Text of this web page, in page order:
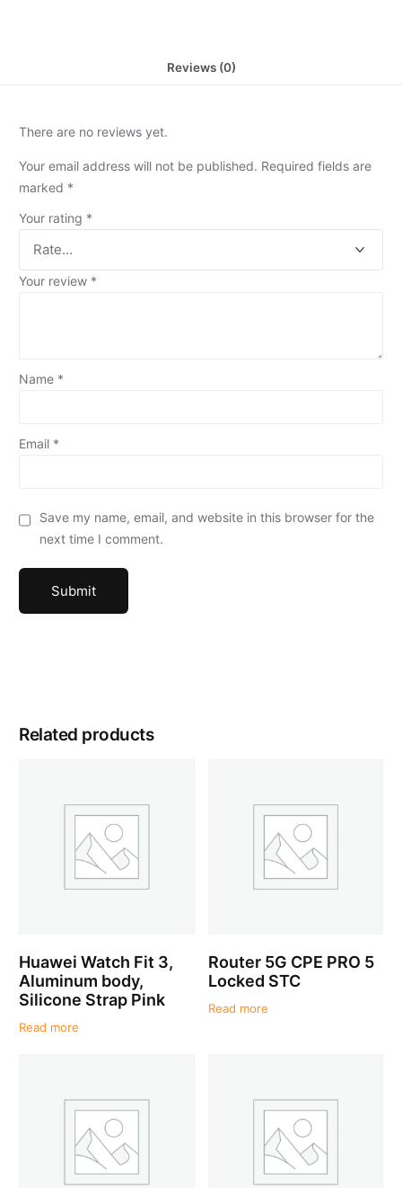
Reviews (0)
There are no reviews yet.
Your email address will not be published. Required fields are
marked *
Your rating *
Your review *
Name *
Email *
Save my name, email, and website in this browser for the
next time I comment.
Related products
Huawei Watch Fit 3,
Aluminum body,
Silicone Strap Pink
Read more
Router 5G CPE PRO 5
Locked STC
Read more